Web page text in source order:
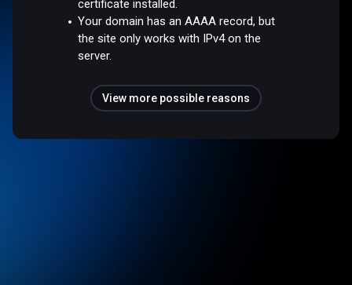
certificate installed.
Your domain has an AAAA record, but
the site only works with IPv4 on the
server.
View more possible reasons